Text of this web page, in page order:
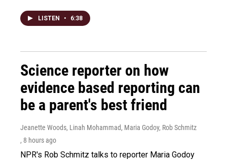
LISTEN • 6:38
Science reporter on how
evidence based reporting can
be a parent's best friend
Jeanette Woods, Linah Mohammad, Maria Godoy, Rob Schmitz
, 8 hours ago
NPR's Rob Schmitz talks to reporter Maria Godoy